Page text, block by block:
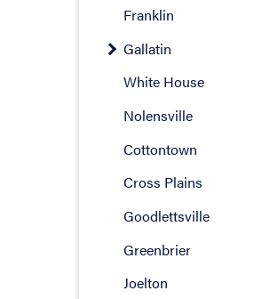
Franklin
Gallatin
White House
Nolensville
Cottontown
Cross Plains
Goodlettsville
Greenbrier
Joelton